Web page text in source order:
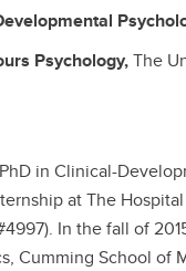
Psychology,The
in Clinical-
at The
In the fall of
Cumming School